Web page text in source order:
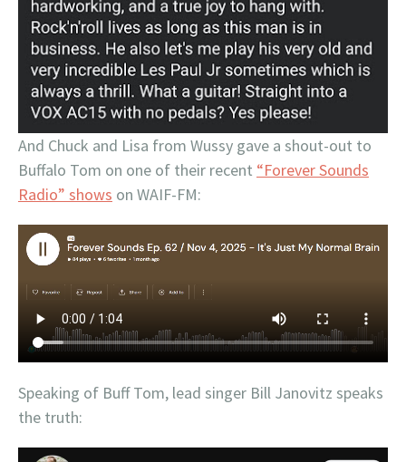
And Chuck and Lisa from Wussy gave a shout-out to
Buffalo Tom on one of their recent “Forever Sounds
Radio” shows on WAIF-FM:
Speaking of Buff Tom, lead singer Bill Janovitz speaks
the truth: